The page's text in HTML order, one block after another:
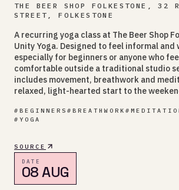
THE BEER SHOP FOLKESTONE, 32
STREET, FOLKESTONE
A recurring yoga class at The Beer Shop
Unity Yoga. Designed to feel informal and
especially for beginners or anyone who
comfortable outside a traditional studio
includes movement, breathwork and
relaxed, light-hearted start to the
# BEGINNERS # BREATHWORK #
# YOGA
SOURCE
DATE
08 AUG